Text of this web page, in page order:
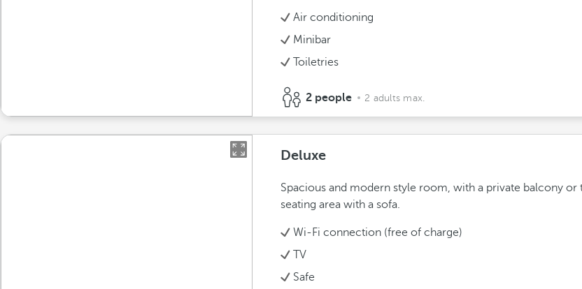
Air conditioning
Minibar
Toiletries
2 people 2 adults max.
Deluxe
Spacious and modern style room, with a private balcony or
seating area with a sofa.
Wi-Fi connection (free of charge)
TV
Safe